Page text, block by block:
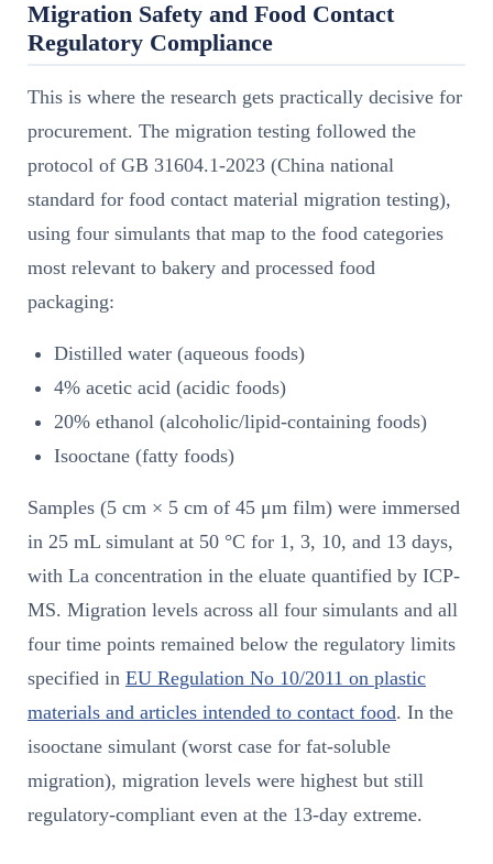
Migration Safety and Food Contact
Regulatory Compliance
This is where the research gets practically decisive for
procurement. The migration testing followed the
protocol of GB 31604.1-2023 (China national
standard for food contact material migration testing),
using four simulants that map to the food categories
most relevant to bakery and processed food
packaging:
Distilled water (aqueous foods)
4% acetic acid (acidic foods)
20% ethanol (alcoholic/lipid-containing foods)
Isooctane (fatty foods)
Samples (5 cm × 5 cm of 45 μm film) were immersed
in 25 mL simulant at 50 °C for 1, 3, 10, and 13 days,
with La concentration in the eluate quantified by ICP-
MS. Migration levels across all four simulants and all
four time points remained below the regulatory limits
specified in EU Regulation No 10/2011 on plastic
materials and articles intended to contact food. In the
isooctane simulant (worst case for fat-soluble
migration), migration levels were highest but still
regulatory-compliant even at the 13-day extreme.